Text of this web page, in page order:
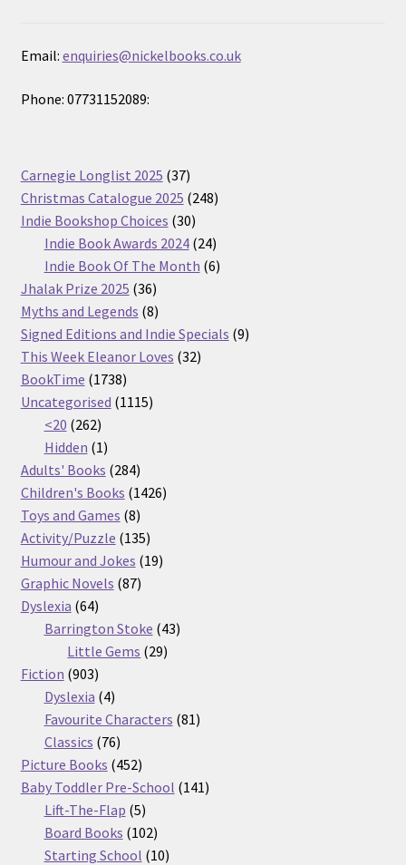
Email: enquiries@nickelbooks.co.uk
Phone: 07731152089:
Carnegie Longlist 2025 3737
products
Christmas Catalogue 2025 248248
Indie Bookshop Choices 3030
products
Indie Book Awards 2024 2424
products
Indie Book Of The Month 66
Jhalak Prize 2025 3636
products
Myths and Legends 88
products
Signed Editions and Indie Specials 99
This Week Eleanor Loves 3232
BookTime 17381738
products
Uncategorised 11151115
<20 262262
products
Hidden 11
product
Adults' Books 284284
products
Children's Books 14261426
Toys and Games 88
products
Activity/Puzzle 135135
products
Humour and Jokes 1919
Graphic Novels 8787
Dyslexia 6464
products
Barrington Stoke 4343
Little Gems 2929
Fiction 903903
products
Dyslexia 44
products
Favourite Characters 8181
Classics 7676
products
Picture Books 452452
products
Baby Toddler Pre-School 141141
Lift-The-Flap 55
products
Board Books 102102
products
Starting School 1010